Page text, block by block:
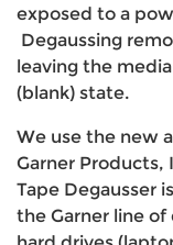
exposed to a
Degaussing
leaving the
(blank) state.
We use the new
Garner Products,
Tape Degausser
the Garner line of